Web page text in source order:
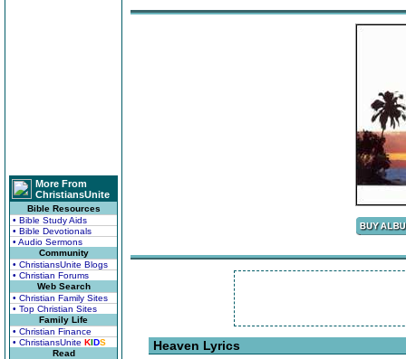
More From
ChristiansUnite
Bible Resources
• Bible Study Aids
• Bible Devotionals
• Audio Sermons
Community
• ChristiansUnite Blogs
• Christian Forums
Web Search
• Christian Family Sites
• Top Christian Sites
Family Life
• Christian Finance
• ChristiansUnite KIDS
Read
Heaven Lyrics